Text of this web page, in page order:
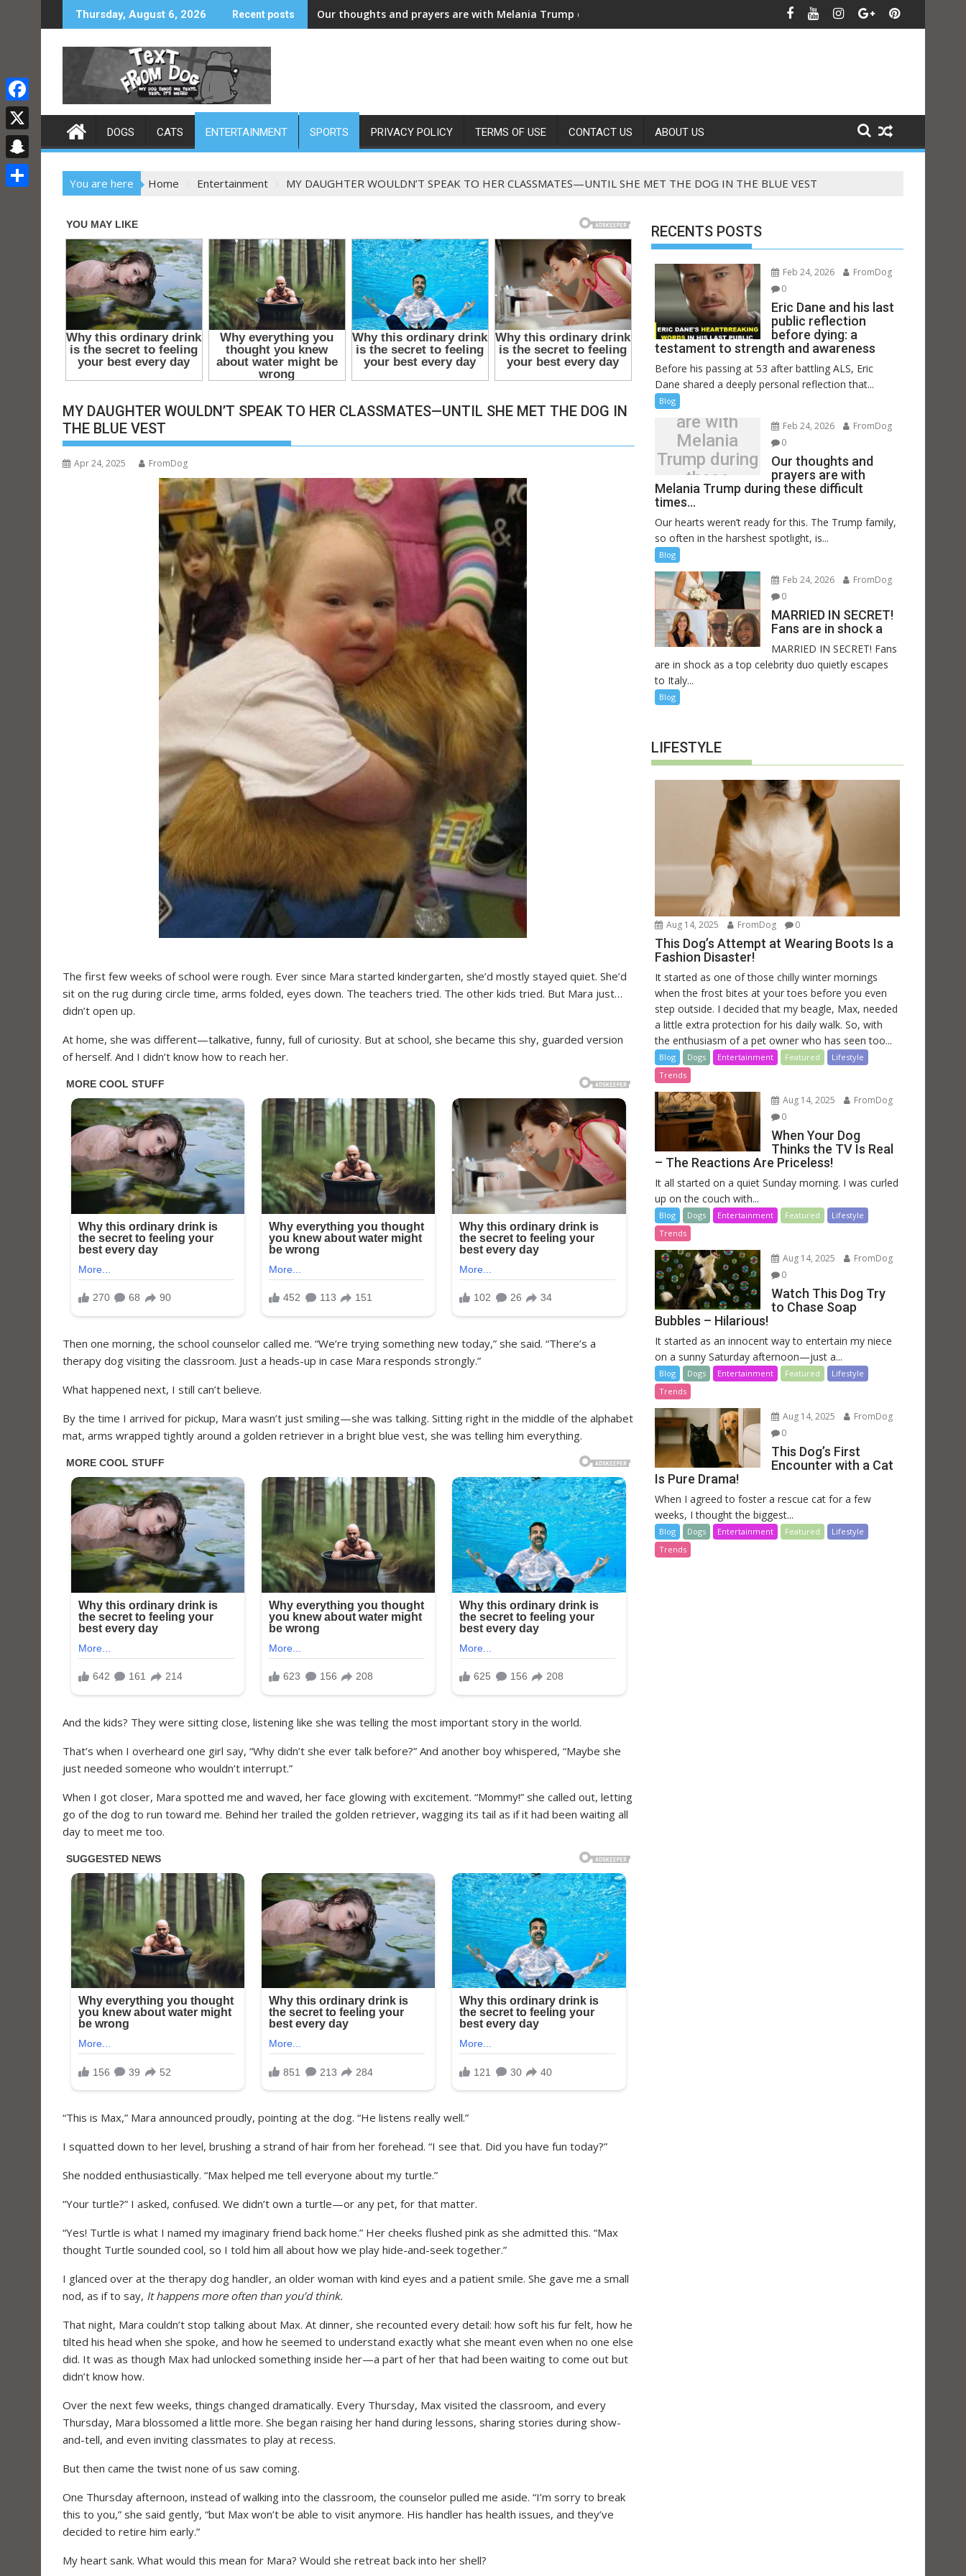
to
Thursday, August 6, 2026 Recent posts MARRIED IN SECRET! Fans are in shock a
DOGS CATS ENTERTAINMENT SPORTS PRIVACY POLICY TERMS OF USE CONTACT US ABOUT US
You are here Home Entertainment MY DAUGHTER WOULDN’T SPEAK TO HER CLASSMATES—UNTIL SHE MET THE DOG IN THE BLUE VEST
MY DAUGHTER WOULDN’T SPEAK TO HER CLASSMATES—UNTIL SHE MET THE DOG IN
THE BLUE VEST
Apr 24, 2025 FromDog
The first few weeks of school were rough. Ever since Mara started kindergarten, she’d mostly stayed quiet. She’d
sit on the rug during circle time, arms folded, eyes down. The teachers tried. The other kids tried. But Mara just…
didn’t open up.
At home, she was different—talkative, funny, full of curiosity. But at school, she became this shy, guarded version
of herself. And I didn’t know how to reach her.
Then one morning, the school counselor called me. “We’re trying something new today,” she said. “There’s a
therapy dog visiting the classroom. Just a heads-up in case Mara responds strongly.”
What happened next, I still can’t believe.
By the time I arrived for pickup, Mara wasn’t just smiling—she was talking. Sitting right in the middle of the alphabet
mat, arms wrapped tightly around a golden retriever in a bright blue vest, she was telling him everything.
And the kids? They were sitting close, listening like she was telling the most important story in the world.
That’s when I overheard one girl say, “Why didn’t she ever talk before?” And another boy whispered, “Maybe she
just needed someone who wouldn’t interrupt.”
When I got closer, Mara spotted me and waved, her face glowing with excitement. “Mommy!” she called out, letting
go of the dog to run toward me. Behind her trailed the golden retriever, wagging its tail as if it had been waiting all
day to meet me too.
“This is Max,” Mara announced proudly, pointing at the dog. “He listens really well.”
I squatted down to her level, brushing a strand of hair from her forehead. “I see that. Did you have fun today?”
She nodded enthusiastically. “Max helped me tell everyone about my turtle.”
“Your turtle?” I asked, confused. We didn’t own a turtle—or any pet, for that matter.
“Yes! Turtle is what I named my imaginary friend back home.” Her cheeks flushed pink as she admitted this. “Max
thought Turtle sounded cool, so I told him all about how we play hide-and-seek together.”
I glanced over at the therapy dog handler, an older woman with kind eyes and a patient smile. She gave me a small
nod, as if to say, It happens more often than you’d think.
That night, Mara couldn’t stop talking about Max. At dinner, she recounted every detail: how soft his fur felt, how he
tilted his head when she spoke, and how he seemed to understand exactly what she meant even when no one else
did. It was as though Max had unlocked something inside her—a part of her that had been waiting to come out but
didn’t know how.
Over the next few weeks, things changed dramatically. Every Thursday, Max visited the classroom, and every
Thursday, Mara blossomed a little more. She began raising her hand during lessons, sharing stories during show-
and-tell, and even inviting classmates to play at recess.
But then came the twist none of us saw coming.
One Thursday afternoon, instead of walking into the classroom, the counselor pulled me aside. “I’m sorry to break
this to you,” she said gently, “but Max won’t be able to visit anymore. His handler has health issues, and they’ve
decided to retire him early.”
My heart sank. What would this mean for Mara? Would she retreat back into her shell?
RECENTS POSTS
Feb 24, 2026
FromDog
0
Eric Dane and his last
public reflection
before dying: a
testament to strength and awareness
Before his passing at 53 after battling ALS, Eric
Dane shared a deeply personal reflection that...
Blog
Our thoughts
and prayers
are with
Melania
Trump during
these
difficult
times…
Feb 24, 2026
FromDog
0
Our thoughts and
prayers are with
Melania Trump during these difficult
times…
Our hearts weren’t ready for this. The Trump family,
so often in the harshest spotlight, is...
Blog
Feb 24, 2026
FromDog
0
MARRIED IN SECRET!
Fans are in shock a
MARRIED IN SECRET! Fans
are in shock as a top celebrity duo quietly escapes
to Italy...
Blog
LIFESTYLE
Aug 14, 2025 FromDog 0
This Dog’s Attempt at Wearing Boots Is a
Fashion Disaster!
It started as one of those chilly winter mornings
when the frost bites at your toes before you even
step outside. I decided that my beagle, Max, needed
a little extra protection for his daily walk. So, with
the enthusiasm of a pet owner who has seen too...
Blog Dogs Entertainment Featured
Lifestyle
Trends
Aug 14, 2025
FromDog
0
When Your Dog
Thinks the TV Is Real
– The Reactions Are Priceless!
It all started on a quiet Sunday morning. I was curled
up on the couch with...
Blog Dogs Entertainment Featured
Lifestyle
Trends
Aug 14, 2025
FromDog
0
Watch This Dog Try
to Chase Soap
Bubbles – Hilarious!
It started as an innocent way to entertain my niece
on a sunny Saturday afternoon—just a...
Blog Dogs Entertainment Featured
Lifestyle
Trends
Aug 14, 2025
FromDog
0
This Dog’s First
Encounter with a Cat
Is Pure Drama!
When I agreed to foster a rescue cat for a few
weeks, I thought the biggest...
Blog Dogs Entertainment Featured
Lifestyle
Trends
F
a
c
e
X
S